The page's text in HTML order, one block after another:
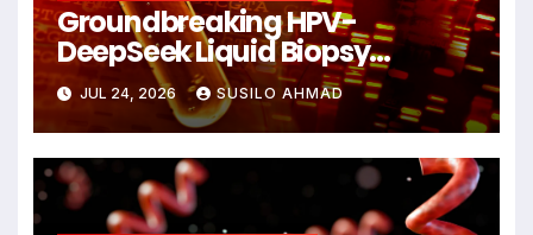
Groundbreaking HPV-
DeepSeek Liquid Biopsy
Detects Head and Neck
Cancers Years Before
Symptoms Emerge, Offering
New Hope for Early Intervention
JUL 24, 2026 SUSILO AHMAD